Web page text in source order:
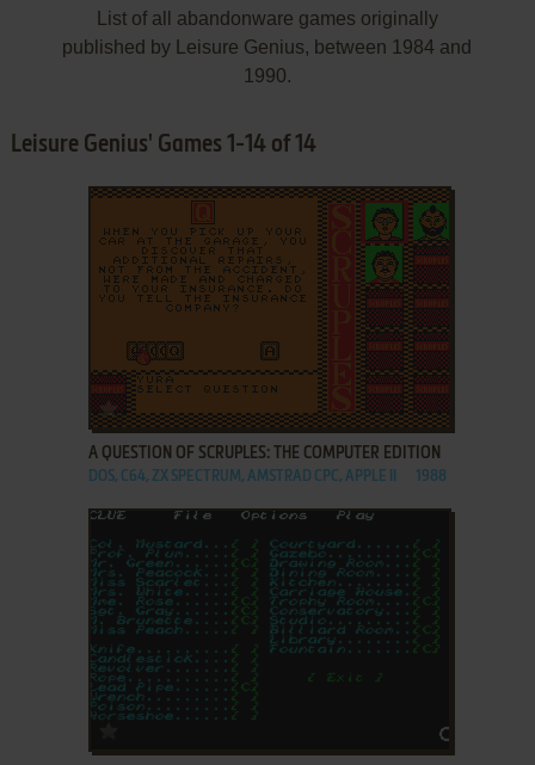
List of all abandonware games originally
published by Leisure Genius, between 1984 and
1990.
Leisure Genius' Games 1-14 of 14
ADD TO FAVORITES
A QUESTION OF SCRUPLES: THE COMPUTER EDITION
DOS, C64, ZX SPECTRUM, AMSTRAD CPC, APPLE II 1988